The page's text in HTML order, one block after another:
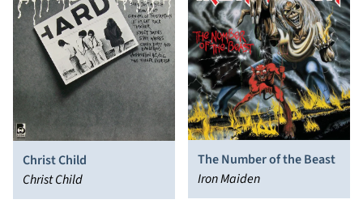
Christ Child
Christ Child
The Number of the Beast
Iron Maiden